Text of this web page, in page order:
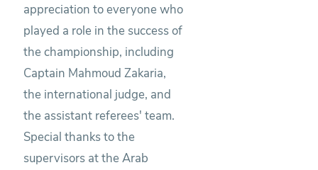
appreciation to everyone who
played a role in the success of
the championship, including
Captain Mahmoud Zakaria,
the international judge, and
the assistant referees' team.
Special thanks to the
supervisors at the Arab